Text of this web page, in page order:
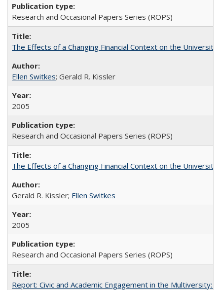
Research and Occasional Papers Series (ROPS)
The Effects of a Changing Financial Context on the University
Ellen Switkes; Gerald R. Kissler
2005
Research and Occasional Papers Series (ROPS)
The Effects of a Changing Financial Context on the University
Gerald R. Kissler; Ellen Switkes
2005
Research and Occasional Papers Series (ROPS)
Report: Civic and Academic Engagement in the